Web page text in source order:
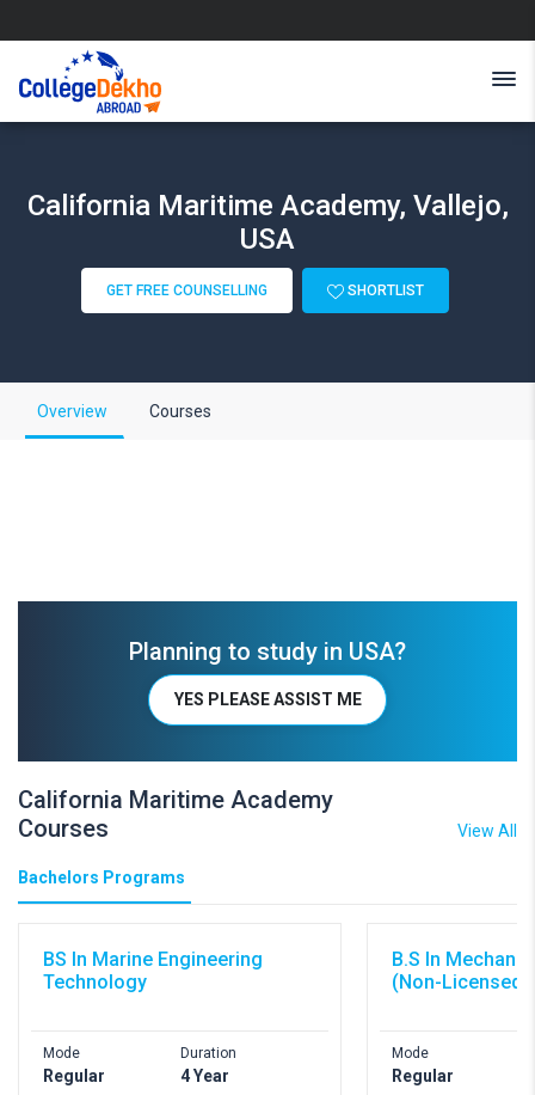
California Maritime Academy, Vallejo,
USA
GET FREE COUNSELLING SHORTLIST
Overview Courses
Planning to study in USA?
YES PLEASE ASSIST ME
California Maritime Academy
Courses
View All
Bachelors Programs
BS In Marine Engineering
Technology
Mode
Regular
Duration
4 Year
B.S In
(Non-Licensed)
Mode
Regular